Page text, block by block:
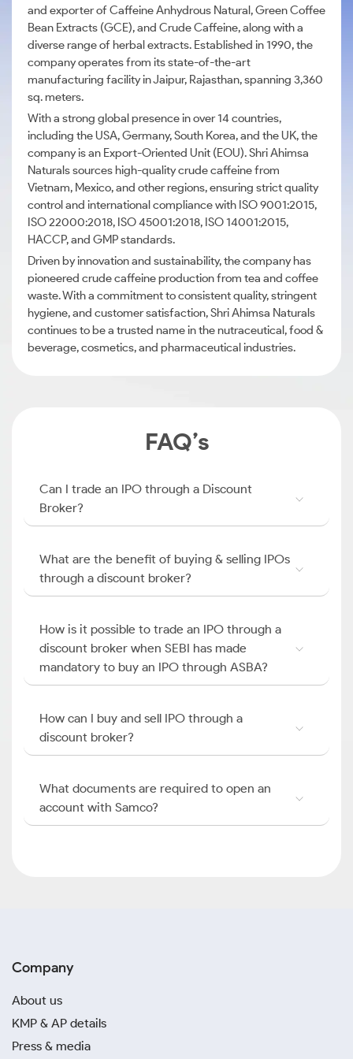
and exporter of Caffeine Anhydrous Natural, Green Coffee
Bean Extracts (GCE), and Crude Caffeine, along with a
diverse range of herbal extracts. Established in 1990, the
company operates from its state-of-the-art
manufacturing facility in Jaipur, Rajasthan, spanning 3,360
sq. meters.
With a strong global presence in over 14 countries,
including the USA, Germany, South Korea, and the UK, the
company is an Export-Oriented Unit (EOU). Shri Ahimsa
Naturals sources high-quality crude caffeine from
Vietnam, Mexico, and other regions, ensuring strict quality
control and international compliance with ISO 9001:2015,
ISO 22000:2018, ISO 45001:2018, ISO 14001:2015,
HACCP, and GMP standards.
Driven by innovation and sustainability, the company has
pioneered crude caffeine production from tea and coffee
waste. With a commitment to consistent quality, stringent
hygiene, and customer satisfaction, Shri Ahimsa Naturals
continues to be a trusted name in the nutraceutical, food &
beverage, cosmetics, and pharmaceutical industries.
FAQ’s
Can I trade an IPO through a Discount
Broker?
What are the benefit of buying & selling IPOs
through a discount broker?
How is it possible to trade an IPO through a
discount broker when SEBI has made
mandatory to buy an IPO through ASBA?
How can I buy and sell IPO through a
discount broker?
What documents are required to open an
account with Samco?
Company
About us
KMP & AP details
Press & media